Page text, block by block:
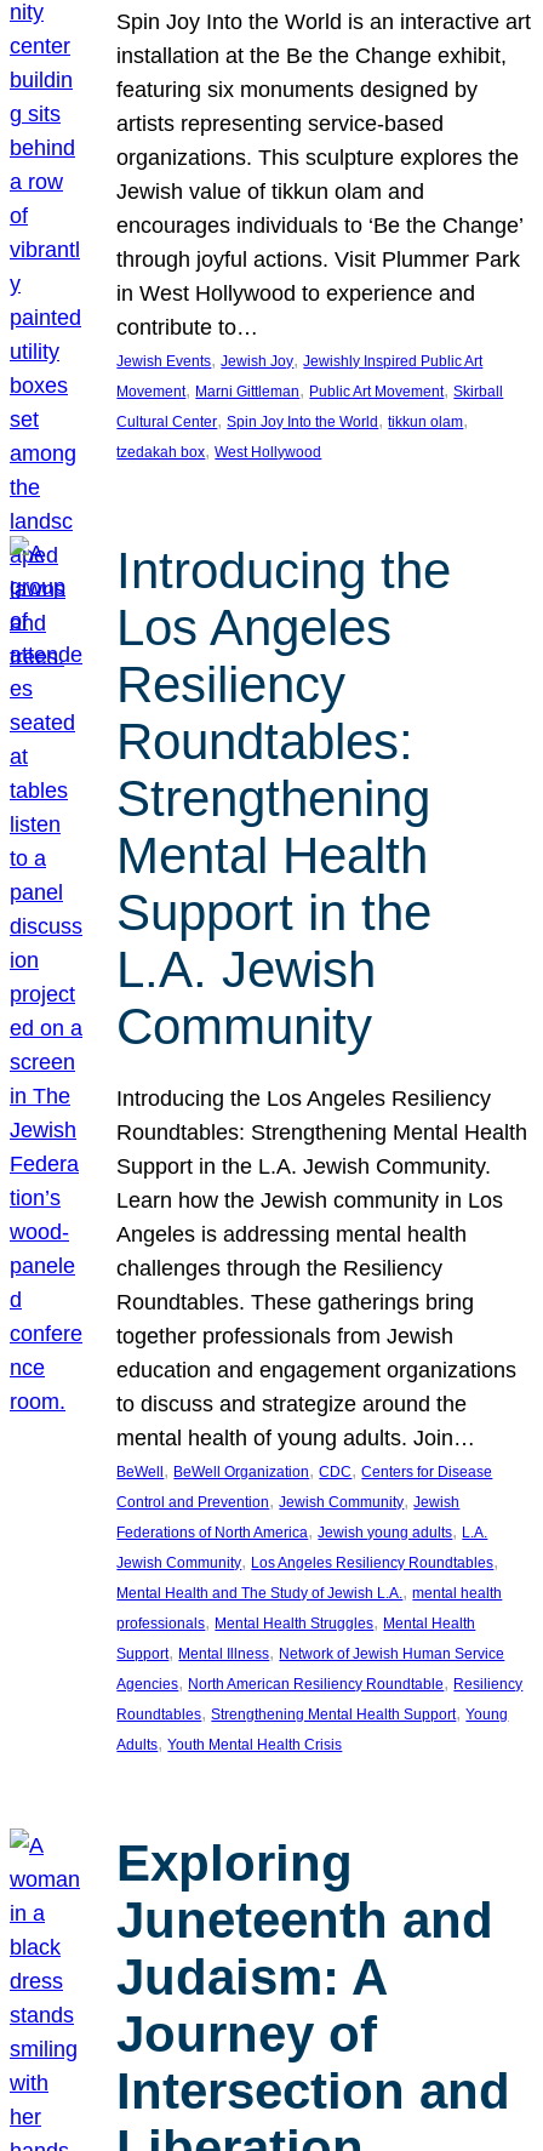
Spin Joy Into the World is an interactive art
installation at the Be the Change exhibit,
featuring six monuments designed by
artists representing service-based
organizations. This sculpture explores the
Jewish value of tikkun olam and
encourages individuals to ‘Be the Change’
through joyful actions. Visit Plummer Park
in West Hollywood to experience and
contribute to…
Jewish Events, Jewish Joy, Jewishly Inspired Public Art
Movement, Marni Gittleman, Public Art Movement, Skirball
Cultural Center, Spin Joy Into the World , tikkun olam
tzedakah box, West Hollywood
Introducing the
Los Angeles
Resiliency
Roundtables:
Strengthening
Mental Health
Support in the
L.A. Jewish
Community
Introducing the Los Angeles Resiliency
Roundtables: Strengthening Mental Health
Support in the L.A. Jewish Community.
Learn how the Jewish community in Los
Angeles is addressing mental health
challenges through the Resiliency
Roundtables. These gatherings bring
together professionals from Jewish
education and engagement organizations
to discuss and strategize around the
mental health of young adults. Join…
BeWell , BeWell Organization, CDC, Centers for Disease
Control and Prevention, Jewish Community, Jewish
Federations of North America, Jewish young adults, L.A.
Jewish Community, Los Angeles Resiliency Roundtables
Mental Health and The Study of Jewish L.A., mental health
professionals, Mental Health Struggles, Mental Health
Support, Mental Illness, Network of Jewish Human Service
Agencies, North American Resiliency Roundtable, Resiliency
Roundtables, Strengthening Mental Health Support, Young
Adults, Youth Mental Health Crisis
Exploring
Juneteenth and
Judaism: A
Journey of
Intersection and